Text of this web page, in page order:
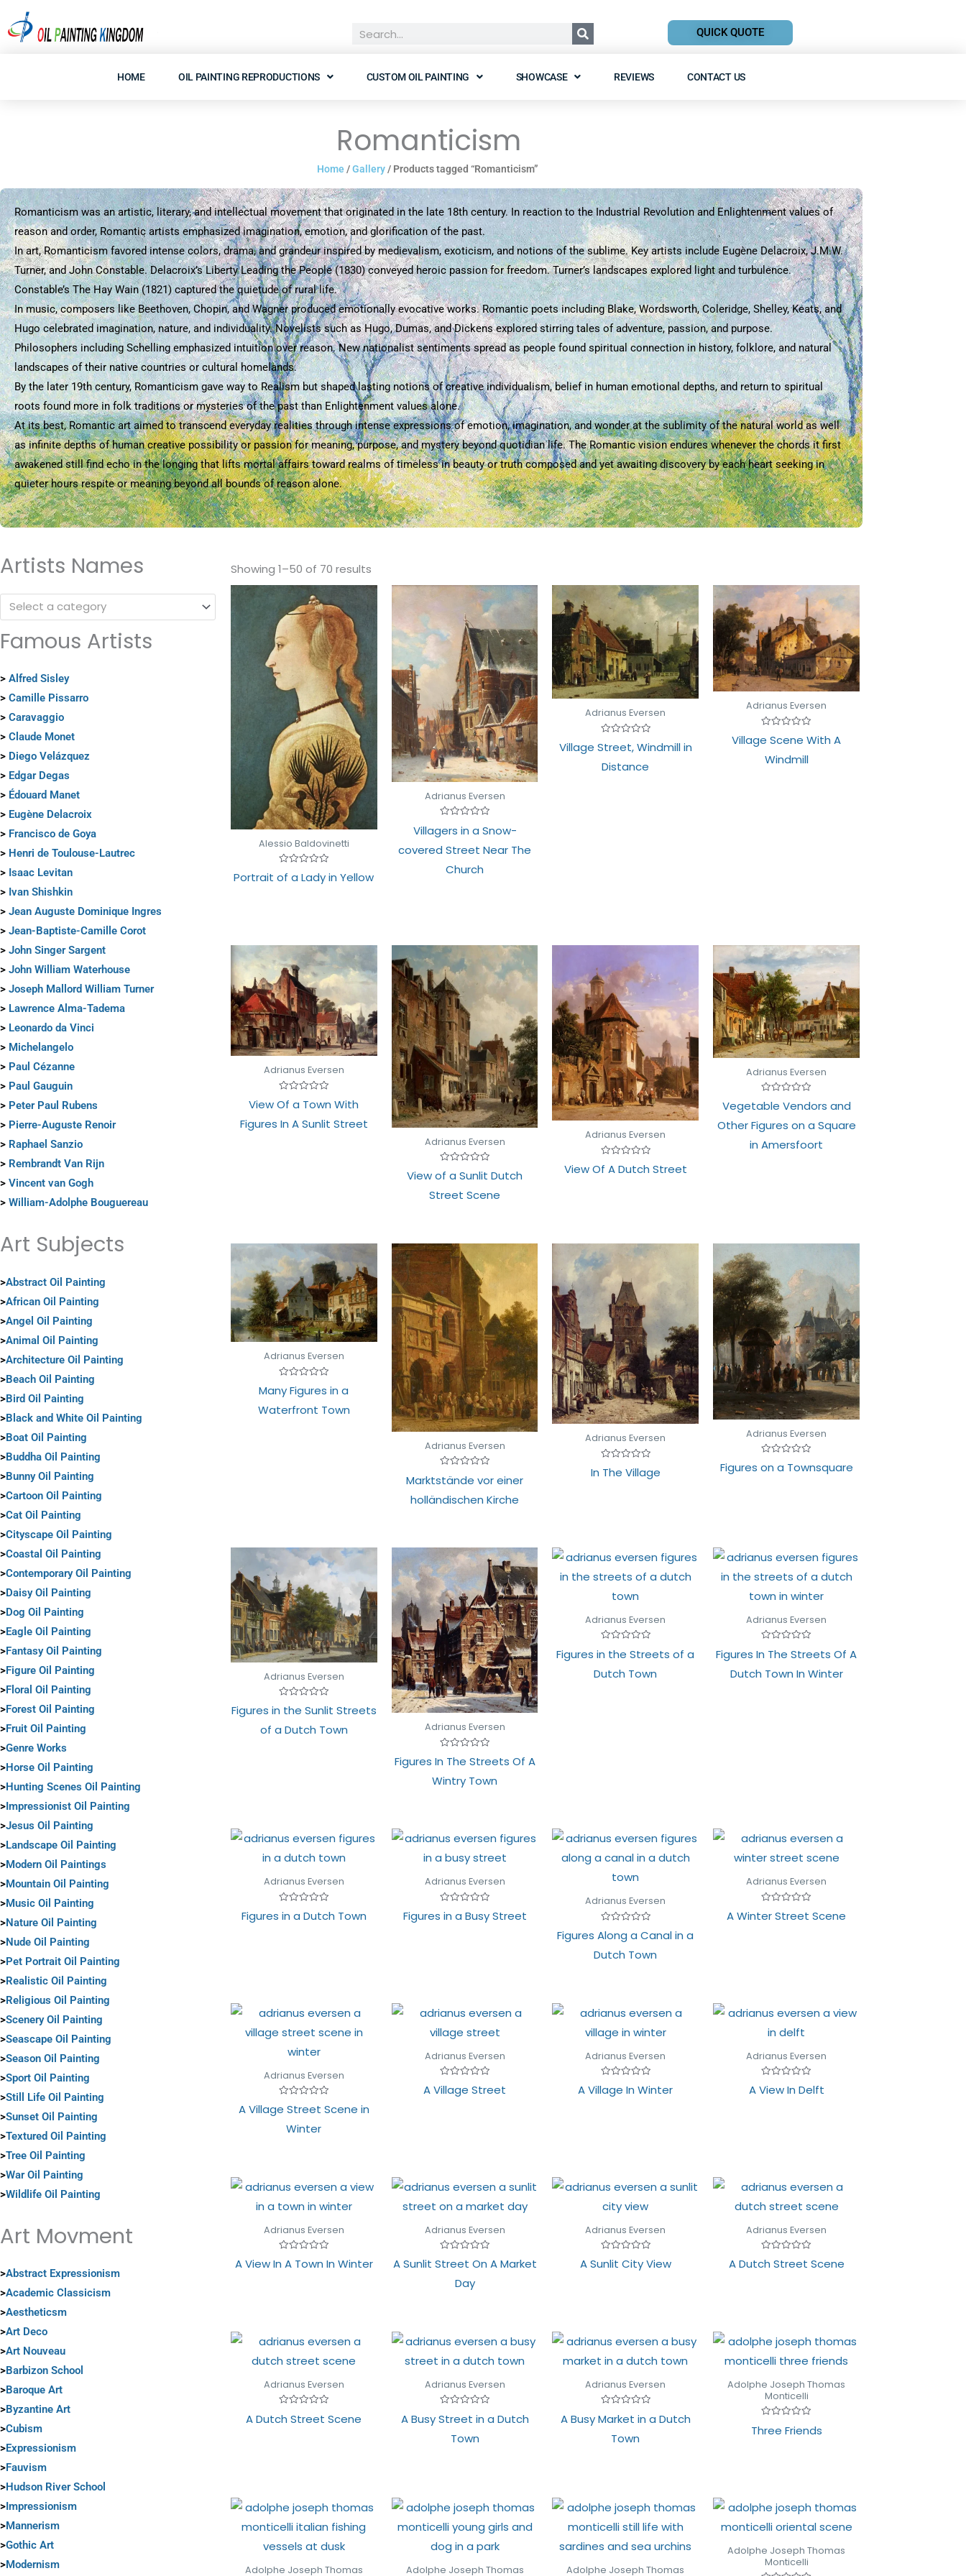
to
QUICK QUOTE
HOME OIL PAINTING REPRODUCTIONS CUSTOM OIL PAINTING SHOWCASE REVIEWS CONTACT US
Romanticism
Home /Gallery/ Products tagged “Romanticism”
Romanticism was an artistic, literary, and intellectual movement that originated in the late 18th century. In reaction to the Industrial Revolution and Enlightenment values of
reason and order, Romantic artists emphasized imagination, emotion, and glorification of the past.
In art, Romanticism favored intense colors, drama, and grandeur inspired by medievalism, exoticism, and notions of the sublime. Key artists include Eugène Delacroix, J.M.W.
Turner, and John Constable. Delacroix’s Liberty Leading the People (1830) conveyed heroic passion for freedom. Turner’s landscapes explored light and turbulence.
Constable’s The Hay Wain (1821) captured the quietude of rural life.
In music, composers like Beethoven, Chopin, and Wagner produced emotionally evocative works. Romantic poets including Blake, Wordsworth, Coleridge, Shelley, Keats, and
Hugo celebrated imagination, nature, and individuality. Novelists such as Hugo, Dumas, and Dickens explored stirring tales of adventure, passion, and purpose.
Philosophers including Schelling emphasized intuition over reason. New nationalist sentiments spread as people found spiritual connection in history, folklore, and natural
landscapes of their native countries or cultural homelands.
By the later 19th century, Romanticism gave way to Realism but shaped lasting notions of creative individualism, belief in human emotional depths, and return to spiritual
roots found more in folk traditions or mysteries of the past than Enlightenment values alone.
At its best, Romantic art aimed to transcend everyday realities through intense expressions of emotion, imagination, and wonder at the sublimity of the natural world as well
as infinite depths of human creative possibility or passion for meaning, purpose, and mystery beyond quotidian life. The Romantic vision endures whenever the chords it first
awakened still find echo in the longing that lifts mortal affairs toward realms of timeless in beauty or truth composed and yet awaiting discovery by each heart seeking in
quieter hours respite or meaning beyond all bounds of reason alone.
Artists Names
Select a category
Famous Artists
> Alfred Sisley
> Camille Pissarro
> Caravaggio
> Claude Monet
> Diego Velázquez
> Edgar Degas
> Édouard Manet
> Eugène Delacroix
> Francisco de Goya
> Henri de Toulouse-Lautrec
> Isaac Levitan
> Ivan Shishkin
> Jean Auguste Dominique Ingres
> Jean-Baptiste-Camille Corot
> John Singer Sargent
> John William Waterhouse
> Joseph Mallord William Turner
> Lawrence Alma-Tadema
> Leonardo da Vinci
> Michelangelo
> Paul Cézanne
> Paul Gauguin
> Peter Paul Rubens
> Pierre-Auguste Renoir
> Raphael Sanzio
> Rembrandt Van Rijn
> Vincent van Gogh
> William-Adolphe Bouguereau
Art Subjects
>Abstract Oil Painting
>African Oil Painting
>Angel Oil Painting
>Animal Oil Painting
>Architecture Oil Painting
>Beach Oil Painting
>Bird Oil Painting
>Black and White Oil Painting
>Boat Oil Painting
>Buddha Oil Painting
>Bunny Oil Painting
>Cartoon Oil Painting
>Cat Oil Painting
>Cityscape Oil Painting
>Coastal Oil Painting
>Contemporary Oil Painting
>Daisy Oil Painting
>Dog Oil Painting
>Eagle Oil Painting
>Fantasy Oil Painting
>Figure Oil Painting
>Floral Oil Painting
>Forest Oil Painting
>Fruit Oil Painting
>Genre Works
>Horse Oil Painting
>Hunting Scenes Oil Painting
>Impressionist Oil Painting
>Jesus Oil Painting
>Landscape Oil Painting
>Modern Oil Paintings
>Mountain Oil Painting
>Music Oil Painting
>Nature Oil Painting
>Nude Oil Painting
>Pet Portrait Oil Painting
>Realistic Oil Painting
>Religious Oil Painting
>Scenery Oil Painting
>Seascape Oil Painting
>Season Oil Painting
>Sport Oil Painting
>Still Life Oil Painting
>Sunset Oil Painting
>Textured Oil Painting
>Tree Oil Painting
>War Oil Painting
>Wildlife Oil Painting
Art Movment
>Abstract Expressionism
>Academic Classicism
>Aestheticsm
>Art Deco
>Art Nouveau
>Barbizon School
>Baroque Art
>Byzantine Art
>Cubism
>Expressionism
>Fauvism
>Hudson River School
>Impressionism
>Mannerism
>Gothic Art
>Modernism
Showing 1–50 of 70 results
Alessio Baldovinetti
Rated
0
Portrait of a Lady in Yellow
Adrianus Eversen
Rated
0
of
Villagers in a Snow-
covered Street Near The
Church
Adrianus Eversen
0
of
Village Street, Windmill in
Distance
Adrianus Eversen
0
of
Village Scene With A
Windmill
Adrianus Eversen
Rated
0
of
View Of a Town With
Figures In A Sunlit Street
Adrianus Eversen
Rated
0
of
View of a Sunlit Dutch
Street Scene
Adrianus Eversen
Rated
0
View Of A Dutch Street
Adrianus Eversen
Rated
0
of
5
Vegetable Vendors and
Other Figures on a Square
in Amersfoort
Adrianus Eversen
Rated
0
of
Many Figures in a
Waterfront Town
Adrianus Eversen
Rated
0
of
Marktstände vor einer
holländischen Kirche
Adrianus Eversen
Rated
0
In The Village
Adrianus Eversen
0
Figures on a Townsquare
Adrianus Eversen
Rated
0
of
Figures in the Sunlit Streets
of a Dutch Town
Adrianus Eversen
Rated
0
of
Figures In The Streets Of A
Wintry Town
Adrianus Eversen
Rated
0
of
Figures in the Streets of a
Dutch Town
Adrianus Eversen
Rated
0
of
Figures In The Streets Of A
Dutch Town In Winter
Adrianus Eversen
Rated
0
Figures in a Dutch Town
Adrianus Eversen
Rated
0
Figures in a Busy Street
Adrianus Eversen
Rated
0
of
Figures Along a Canal in a
Dutch Town
Adrianus Eversen
0
A Winter Street Scene
Adrianus Eversen
0
of
A Village Street Scene in
Winter
Adrianus Eversen
Rated
0
A Village Street
Adrianus Eversen
Rated
0
A Village In Winter
Adrianus Eversen
Rated
0
A View In Delft
Adrianus Eversen
0
A View In A Town In Winter
Adrianus Eversen
0
A Sunlit Street On A Market
Day
Adrianus Eversen
Rated
0
A Sunlit City View
Adrianus Eversen
Rated
0
A Dutch Street Scene
Adrianus Eversen
0
A Dutch Street Scene
Adrianus Eversen
0
A Busy Street in a Dutch
Town
Adrianus Eversen
0
A Busy Market in a Dutch
Town
Adolphe Joseph Thomas
Monticelli
0
Three Friends
Adolphe Joseph Thomas
Adolphe Joseph Thomas
Adolphe Joseph Thomas
Adolphe Joseph Thomas
Monticelli